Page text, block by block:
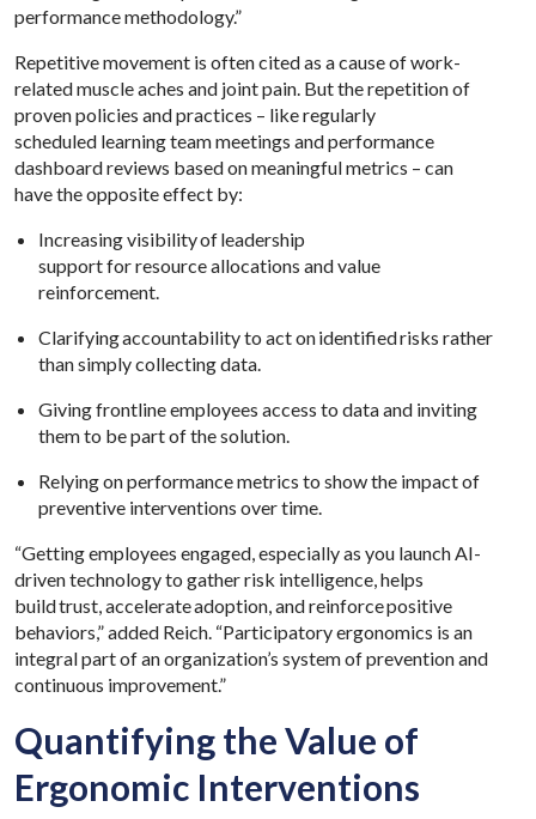
performance methodology.”
Repetitive movement is often cited as a cause of work-
related muscle aches and joint pain. But the repetition of
proven policies and practices – like regularly
scheduled learning team meetings and performance
dashboard reviews based on meaningful metrics – can
have the opposite effect by:
Increasing visibility of leadership
support for resource allocations and value
reinforcement.
Clarifying accountability to act on identified risks rather
than simply collecting data.
Giving frontline employees access to data and inviting
them to be part of the solution.
Relying on performance metrics to show the impact of
preventive interventions over time.
“Getting employees engaged, especially as you launch AI-
driven technology to gather risk intelligence, helps
build trust, accelerate adoption, and reinforce positive
behaviors,” added Reich. “Participatory ergonomics is an
integral part of an organization’s system of prevention and
continuous improvement.”
Quantifying the Value of
Ergonomic Interventions